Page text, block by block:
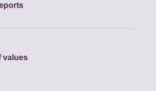
values